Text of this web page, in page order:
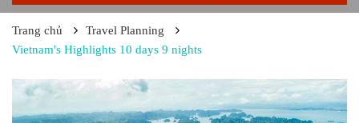
Trang chủ
Travel Planning
Vietnam's Highlights 10 days 9 nights